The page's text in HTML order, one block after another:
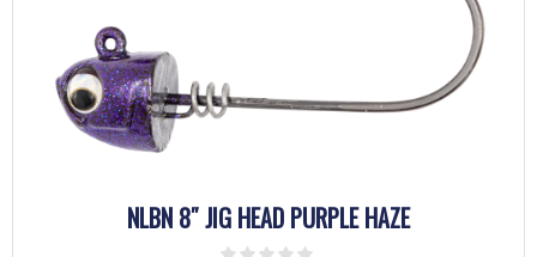
NLBN 8″ JIG HEAD PURPLE HAZE